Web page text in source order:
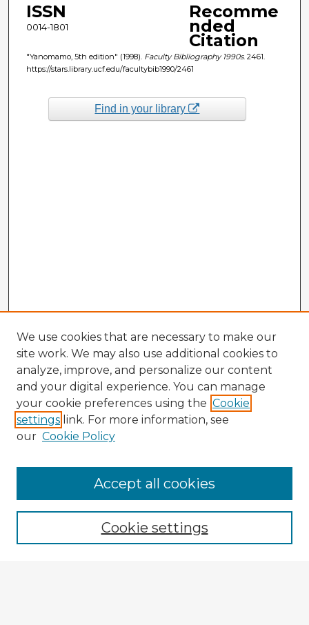
ISSN
0014-1801
Recomme
nded
Citation
"Yanomamo, 5th edition" (1998). Faculty Bibliography 1990s. 2461.
https://stars.library.ucf.edu/facultybib1990/2461
Find in your library
Enter search terms:
We use cookies that are necessary to make our
site work. We may also use additional cookies to
analyze, improve, and personalize our content
and your digital experience. You can manage
your cookie preferences using the Cookie
settings link. For more information, see
our Cookie Policy
Cookie settings
Accept all cookies